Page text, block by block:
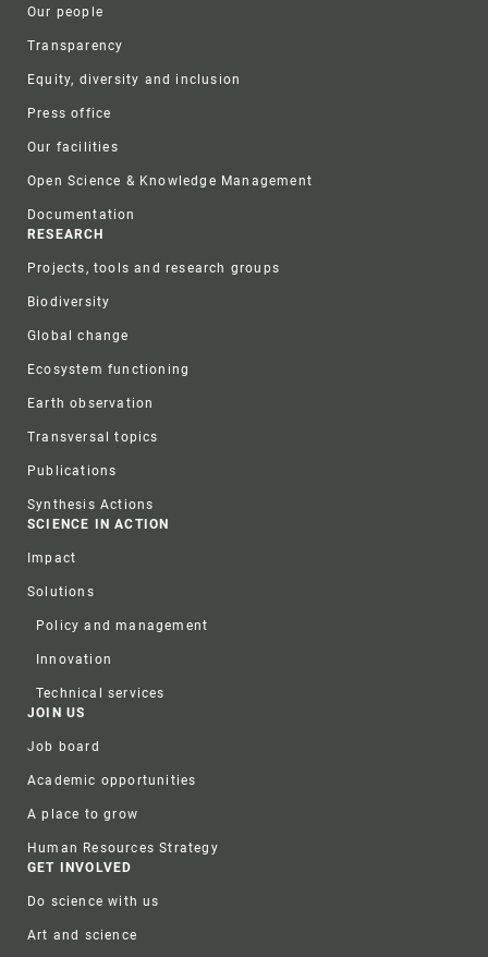
Our people
Transparency
Equity, diversity and inclusion
Press office
Our facilities
Open Science & Knowledge Management
Documentation
RESEARCH
Projects, tools and research groups
Biodiversity
Global change
Ecosystem functioning
Earth observation
Transversal topics
Publications
Synthesis Actions
SCIENCE IN ACTION
Impact
Solutions
Policy and management
Innovation
Technical services
JOIN US
Job board
Academic opportunities
A place to grow
Human Resources Strategy
GET INVOLVED
Do science with us
Art and science